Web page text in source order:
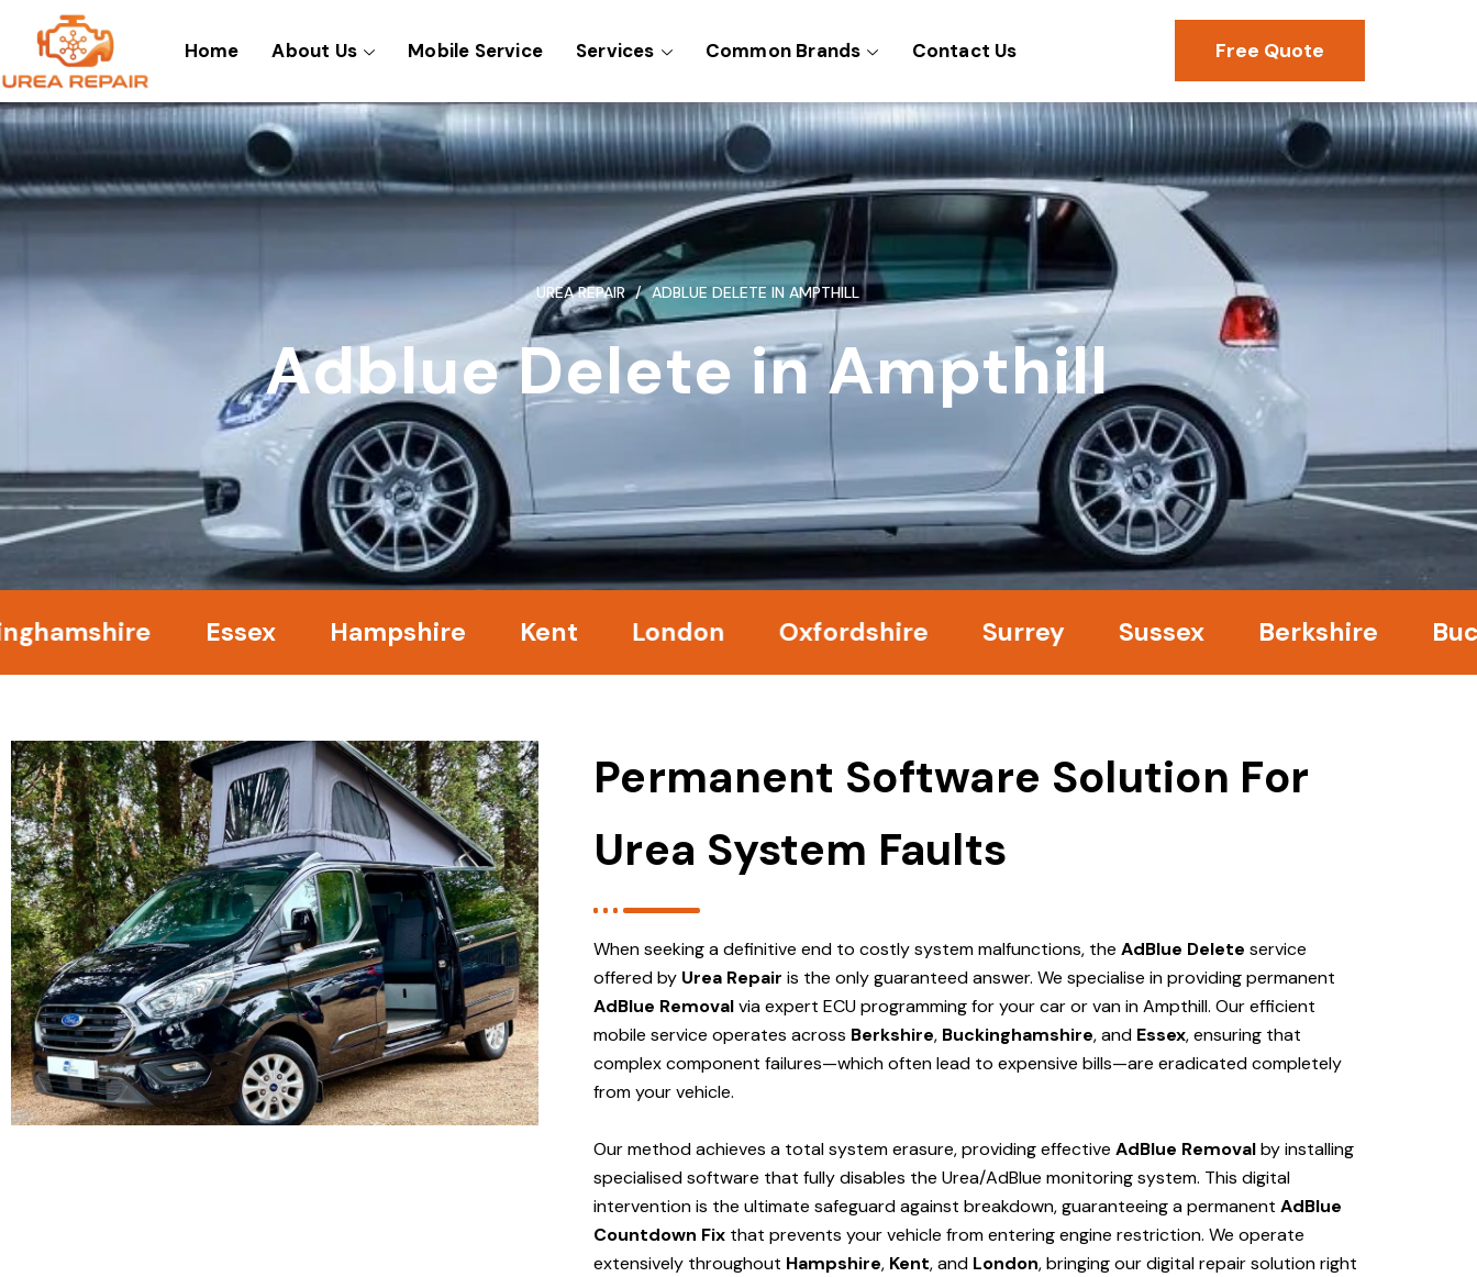
content
Home About Us Mobile Service Services Common Brands Contact Us Free Quote
UREA REPAIR ADBLUE DELETE IN AMPTHILL
Adblue Delete in Ampthill
Essex Hampshire Kent London Oxfordshire Surrey Sussex Berkshire
Permanent Software Solution For
Urea System Faults
When seeking a definitive end to costly system malfunctions, the AdBlue Delete service
offered by Urea Repair is the only guaranteed answer. We specialise in providing permanent
AdBlue Removalvia expert ECU programming for your car or van in Ampthill. Our efficient
mobile service operates across Berkshire, Buckinghamshire, and Essex, ensuring that
complex component failures—which often lead to expensive bills—are eradicated completely
from your vehicle.
Our method achieves a total system erasure, providing effective AdBlue Removalby installing
specialised software that fully disables the Urea/AdBlue monitoring system. This digital
intervention is the ultimate safeguard against breakdown, guaranteeing a permanent AdBlue
Countdown Fix that prevents your vehicle from entering engine restriction. We operate
extensively throughout Hampshire, Kent, and London, bringing our digital repair solution right